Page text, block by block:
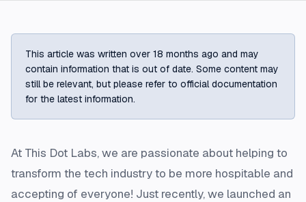
This article was written over 18 months ago and may
contain information that is out of date. Some content may
still be relevant, but please refer to official documentation
for the latest information.
At This Dot Labs, we are passionate about helping to
transform the tech industry to be more hospitable and
accepting of everyone! Just recently, we launched an